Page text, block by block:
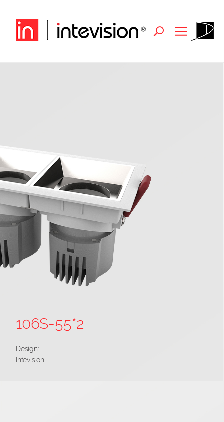
106S-55*2
Design:
Intevision